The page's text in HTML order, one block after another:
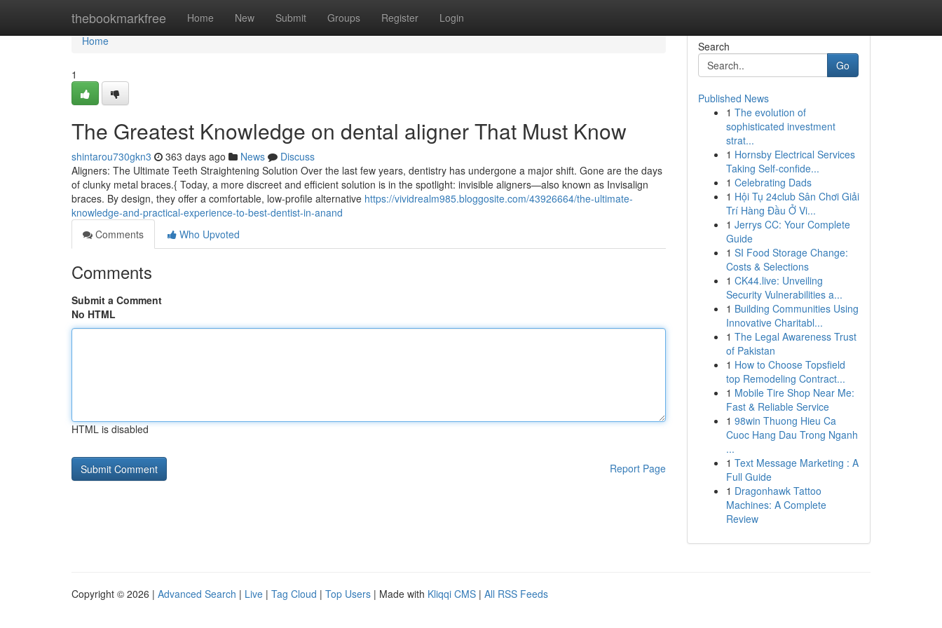
thebookmarkfree Home New Submit Groups Register Login
Home
Home
1
The Greatest Knowledge on dental aligner That Must Know
shintarou730gkn3 363 days ago News
Discuss
Aligners: The Ultimate Teeth Straightening Solution Over the last few years, dentistry has undergone a major shift. Gone are the days
of clunky metal braces.{ Today, a more discreet and efficient solution is in the spotlight: invisible aligners—also known as Invisalign
braces. By design, they offer a comfortable, low-profile alternative https://vividrealm985.bloggosite.com/43926664/the-ultimate-
knowledge-and-practical-experience-to-best-dentist-in-anand
Comments
Who Upvoted
Comments
Submit a Comment
No HTML
HTML is disabled
Report Page
Search
Go
Published News
1 The evolution of
sophisticated investment
strat...
1 Hornsby Electrical Services
Taking Self-confide...
1 Celebrating Dads
1 Hội Tụ 24club Sân Chơi Giải
Trí Hàng Đầu Ở Vi...
1 Jerrys CC: Your Complete
Guide
1 SI Food Storage Change:
Costs & Selections
1 CK44.live: Unveiling
Security Vulnerabilities a...
1 Building Communities Using
Innovative Charitabl...
1 The Legal Awareness Trust
of Pakistan
1 How to Choose Topsfield
top Remodeling Contract...
1 Mobile Tire Shop Near Me:
Fast & Reliable Service
1 98win Thuong Hieu Ca
Cuoc Hang Dau Trong Nganh
...
1 Text Message Marketing : A
Full Guide
1 Dragonhawk Tattoo
Machines: A Complete
Review
Copyright © 2026 | Advanced Search | Live | Tag Cloud | Top Users | Made with Kliqqi CMS | All RSS Feeds